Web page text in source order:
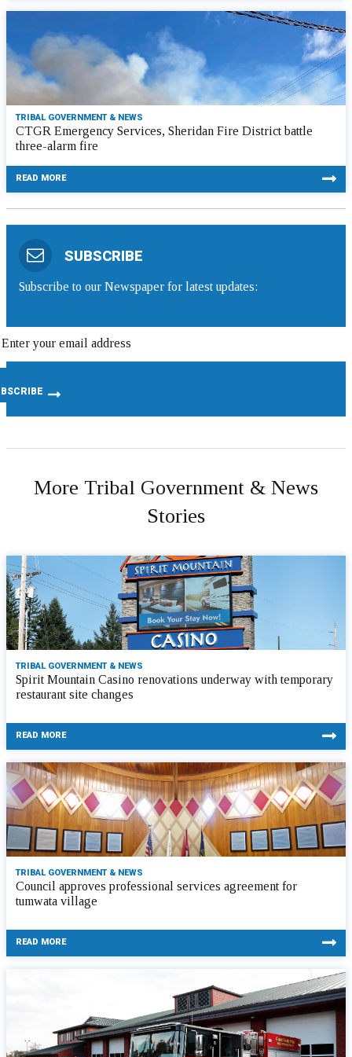
TRIBAL GOVERNMENT & NEWS
CTGR Emergency Services, Sheridan Fire District battle
three-alarm fire
READ MORE
SUBSCRIBE
Subscribe to our Newspaper for latest updates:
More Tribal Government & News
Stories
TRIBAL GOVERNMENT & NEWS
Spirit Mountain Casino renovations underway with temporary
restaurant site changes
READ MORE
TRIBAL GOVERNMENT & NEWS
Council approves professional services agreement for
tumwata village
READ MORE